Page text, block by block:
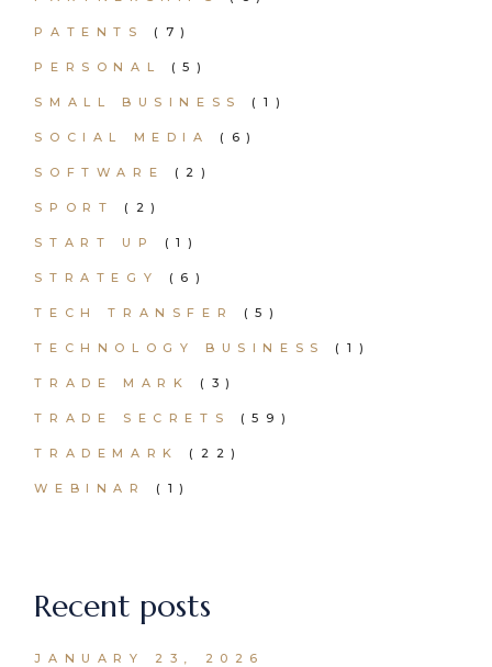
PATENTS (7)
PERSONAL (5)
SMALL BUSINESS (1)
SOCIAL MEDIA (6)
SOFTWARE (2)
SPORT (2)
START UP (1)
STRATEGY (6)
TECH TRANSFER (5)
TECHNOLOGY BUSINESS (1)
TRADE MARK (3)
TRADE SECRETS (59)
TRADEMARK (22)
WEBINAR (1)
Recent posts
JANUARY 23, 2026